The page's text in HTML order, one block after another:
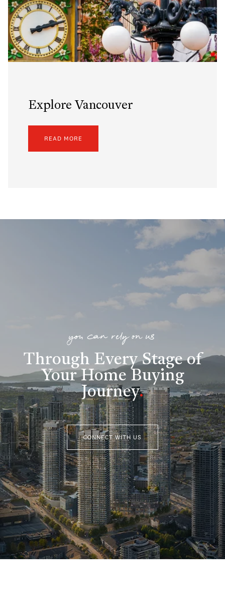
Explore Vancouver
READ MORE
you can rely on us
Through Every Stage of
Your Home Buying
Journey.
CONNECT WITH US